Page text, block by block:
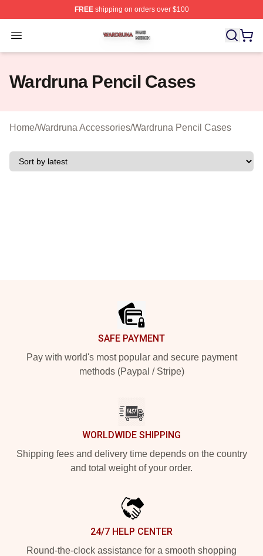
FREEshipping on orders over $100
Open menu
Wardruna Shop ⚡️ Officially Licensed Wardruna Merch
Wardruna Pencil Cases
Home/Wardruna Accessories/Wardruna Pencil Cases
SAFE PAYMENT
Pay with world's most popular and secure payment
methods (Paypal / Stripe)
WORLDWIDE SHIPPING
Shipping fees and delivery time depends on the country
and total weight of your order.
24/7 HELP CENTER
Round-the-clock assistance for a smooth shopping